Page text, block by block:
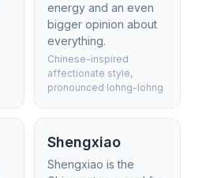
energy and an even
bigger opinion about
everything.
Chinese-inspired
affectionate style,
pronounced lohng-lohng
Shengxiao
Shengxiao is the